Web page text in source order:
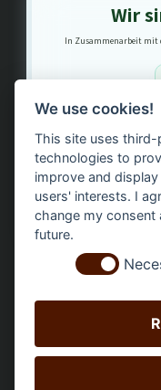
Wir
In Zusammenarbeit mit
Bäume
We use cookies!
This site uses
technologies to
improve and
users' interests. I
change my
future.